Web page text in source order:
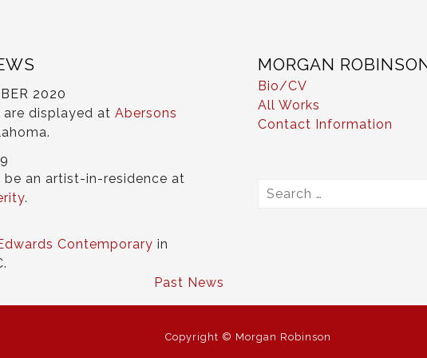
2020
displayed at Abersons
an artist-in-residence at
.
Contemporary in
Past News
MORGAN
Bio/CV
All Works
Contact Information
Search
Copyright © Morgan Robinson